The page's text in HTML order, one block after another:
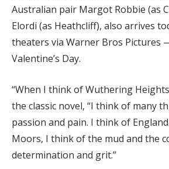
Australian pair Margot Robbie (as
Elordi (as Heathcliff), also arrives
theaters via Warner Bros Pictures
Valentine’s Day.
“When I think of Wuthering
the classic novel, “I think of many
passion and pain. I think of
Moors, I think of the mud and the
determination and grit.”